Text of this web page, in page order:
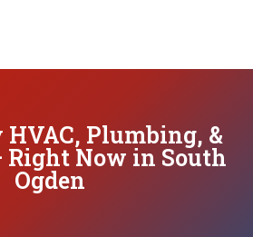
HVAC, Plumbing, &
Now in South
Ogden